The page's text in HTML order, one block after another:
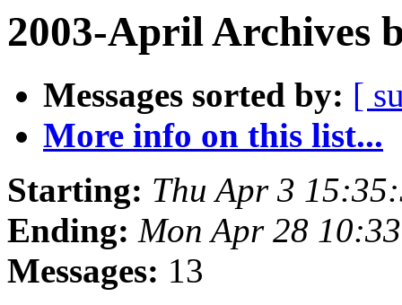
2003-April Archives
Messages sorted by: [
More info on this list...
Starting: Thu Apr 3
Ending: Mon Apr 28
Messages: 13